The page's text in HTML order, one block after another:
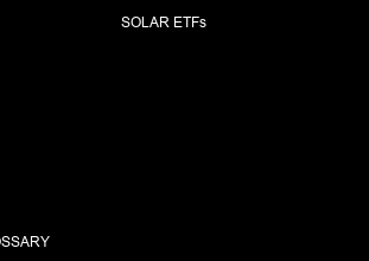
SOLAR ETFs